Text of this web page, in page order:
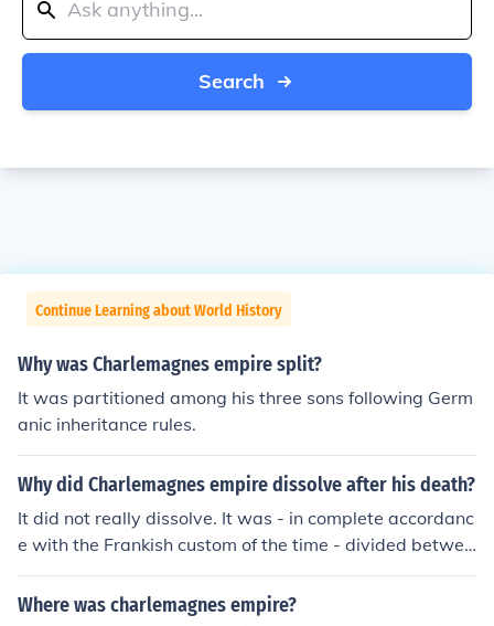
Search
Continue Learning about World History
Why was Charlemagnes empire split?
It was partitioned among his three sons following Germ
anic inheritance rules.
Why did Charlemagnes empire dissolve after his death?
It did not really dissolve. It was - in complete accordanc
e with the Frankish custom of the time - divided betwee
n his three sons. The western part was more or less wh
at was to become France; the eastern part covered mo
Where was charlemagnes empire?